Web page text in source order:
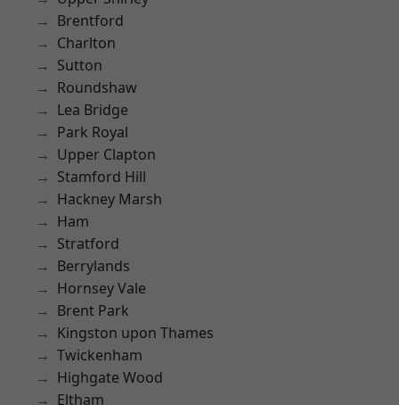
Brentford
Charlton
Sutton
Roundshaw
Lea Bridge
Park Royal
Upper Clapton
Stamford Hill
Hackney Marsh
Ham
Stratford
Berrylands
Hornsey Vale
Brent Park
Kingston upon Thames
Twickenham
Highgate Wood
Eltham